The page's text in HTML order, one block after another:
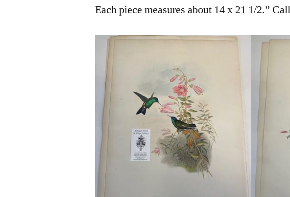
Each piece measures about 14 x 21 1/2.”